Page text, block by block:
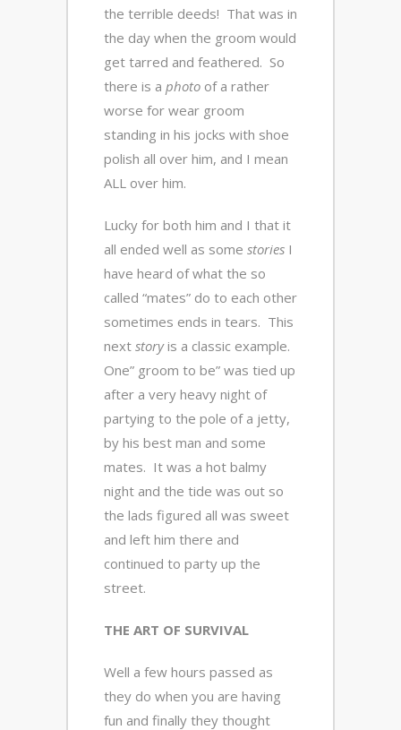
the terrible deeds! That was in
the day when the groom would
get tarred and feathered. So
there is a photo of a rather
worse for wear groom
standing in his jocks with shoe
polish all over him, and I mean
ALL over him.
Lucky for both him and I that it
all ended well as some stories I
have heard of what the so
called “mates” do to each other
sometimes ends in tears. This
next storyis a classic example.
One” groom to be” was tied up
after a very heavy night of
partying to the pole of a jetty,
by his best man and some
mates. It was a hot balmy
night and the tide was out so
the lads figured all was sweet
and left him there and
continued to party up the
street.
THE ART OF SURVIVAL
Well a few hours passed as
they do when you are having
fun and finally they thought